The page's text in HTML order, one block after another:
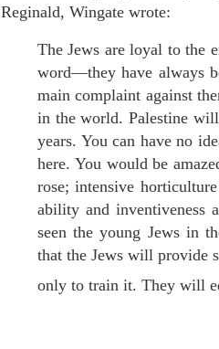
Reginald, Wingate wrote:
The Jews are loyal to the
word—they have always
main complaint against
in the world.Palestine will
years. You can have no
here. You would be
rose; intensive
ability and inventiveness
seen the young Jews in
that the Jews will provide
only to train it. They will